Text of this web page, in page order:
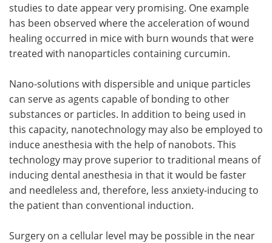
studies to date appear very promising. One example
has been observed where the acceleration of wound
healing occurred in mice with burn wounds that were
treated with nanoparticles containing curcumin.
Nano-solutions with dispersible and unique particles
can serve as agents capable of bonding to other
substances or particles. In addition to being used in
this capacity, nanotechnology may also be employed to
induce anesthesia with the help of nanobots. This
technology may prove superior to traditional means of
inducing dental anesthesia in that it would be faster
and needleless and, therefore, less anxiety-inducing to
the patient than conventional induction.
Surgery on a cellular level may be possible in the near